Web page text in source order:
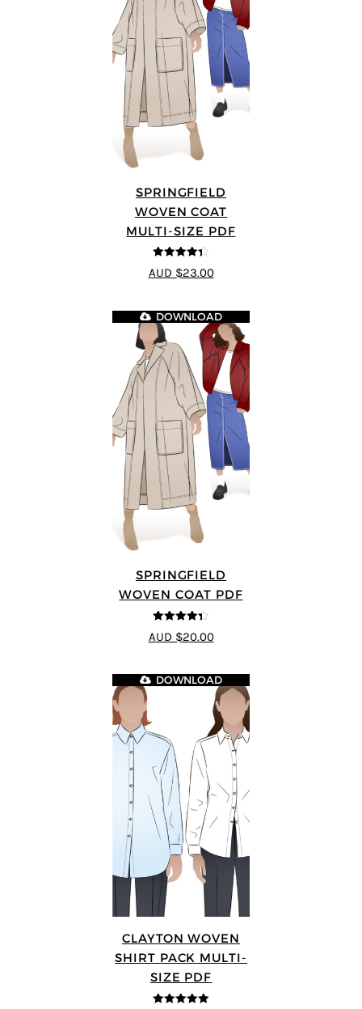
SPRINGFIELD
WOVEN COAT
MULTI-SIZE PDF
4.33 out of
5
AUD $23.00
SPRINGFIELD
WOVEN COAT PDF
4.33
out of
5
DOWNLOAD
AUD $20.00
CLAYTON WOVEN
SHIRT PACK MULTI-
SIZE PDF
DOWNLOAD